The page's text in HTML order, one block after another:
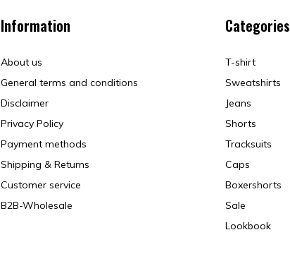
Information
About us
General terms and conditions
Disclaimer
Privacy Policy
Payment methods
Shipping & Returns
Customer service
B2B-Wholesale
Categories
T-shirt
Sweatshirts
Jeans
Shorts
Tracksuits
Caps
Boxershorts
Sale
Lookbook